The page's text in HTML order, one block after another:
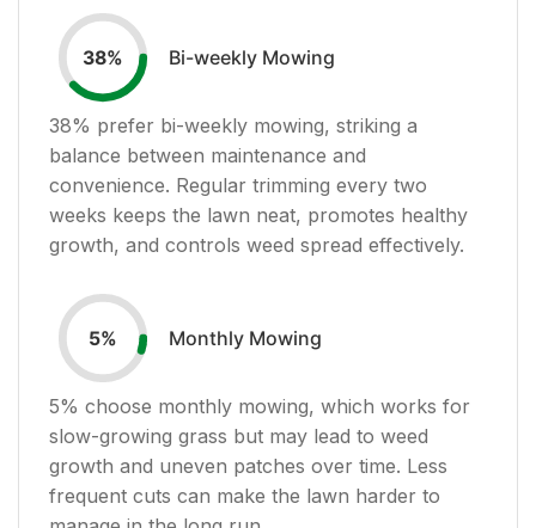
38% Bi-weekly Mowing
38% prefer bi-weekly mowing, striking a
balance between maintenance and
convenience. Regular trimming every two
weeks keeps the lawn neat, promotes healthy
growth, and controls weed spread effectively.
5% Monthly Mowing
5% choose monthly mowing, which works for
slow-growing grass but may lead to weed
growth and uneven patches over time. Less
frequent cuts can make the lawn harder to